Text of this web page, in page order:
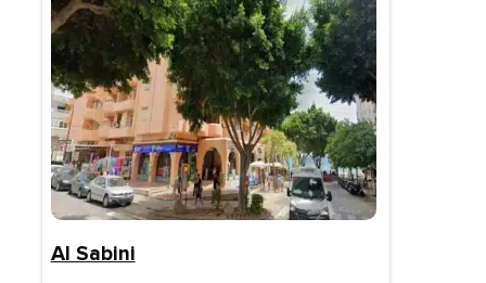
Al Sabini